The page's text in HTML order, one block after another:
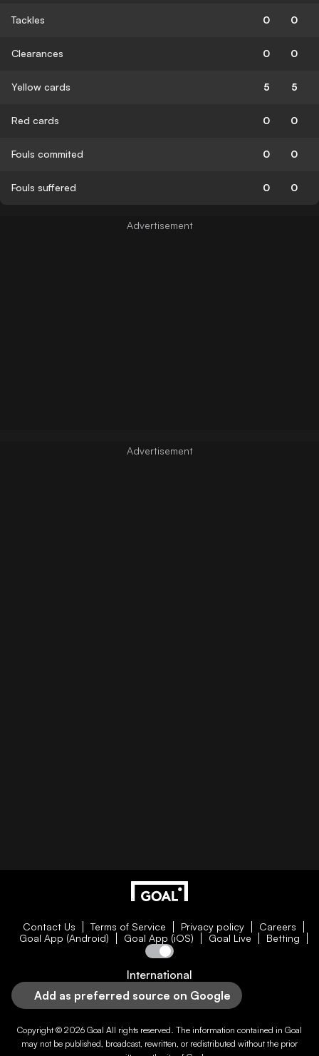
Tackles 0 0
Clearances 0 0
Yellow cards 5 5
Red cards 0 0
Fouls commited 0 0
Fouls suffered 0 0
Contact Us Terms of Service Privacy policy
Careers
Goal App (Android)
Goal App (iOS) Goal Live Betting
International
Add as preferred source on Google
Copyright © 2026 Goal All rights reserved. The information contained in Goal
may not be published, broadcast, rewritten, or redistributed without the prior